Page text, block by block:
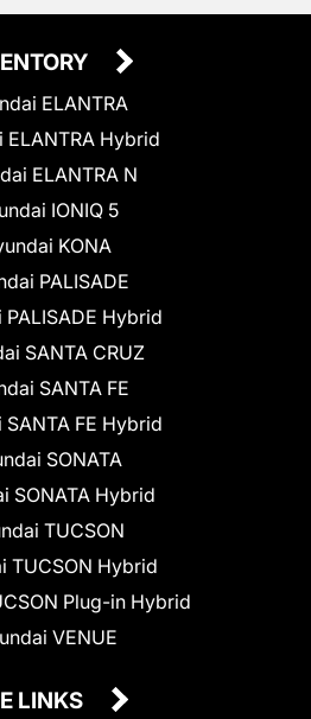
ELANTRA
ELANTRA Hybrid
ELANTRA N
IONIQ 5
KONA
PALISADE
PALISADE Hybrid
SANTA CRUZ
SANTA FE
SANTA FE Hybrid
SONATA
SONATA Hybrid
TUCSON
TUCSON Hybrid
Plug-in Hybrid
VENUE
LINKS